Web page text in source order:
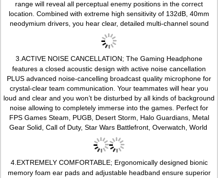
range will reveal all perceptual enemy positions in the correct
location. Combined with extreme high sensitivity of 132dB, 40mm
neodymium drivers, you hear clear, detailed multi-channel sound
3. ACTIVE NOISE CANCELLATION; The Gaming Headphone
features a closed acoustic design with active noise cancellation
PLUS advanced noise-cancelling broadcast quality microphone for
crystal-clear team communication. Your teammates will hear you
loud and clear and you won’t be disturbed by all kinds of background
noise allowing to completely immerse into the games. Perfect for
FPS Games Steam, PUGB, Desert Storm, Halo Guardians, Metal
Gear Solid, Call of Duty, Star Wars Battlefront, Overwatch, World
4. EXTREMELY COMFORTABLE; Ergonomically designed bionic
memory foam ear pads and adjustable headband ensure superior